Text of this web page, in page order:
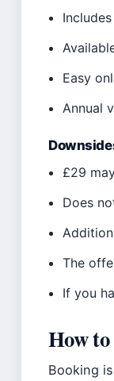
Easy
Annual
£29
Does
The
If you
How to
Booking